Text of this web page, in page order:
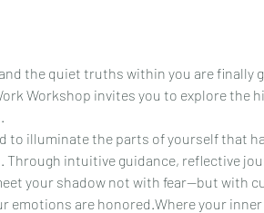
the quiet truths within you are finally
Workshop invites you to explore the
to illuminate the parts of yourself that
intuitive guidance, reflective
your shadow not with fear—but with
emotions are honored.Where your inner